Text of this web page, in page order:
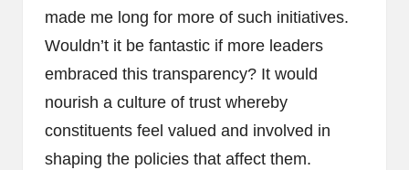
made me long for more of such initiatives.
Wouldn’t it be fantastic if more leaders
embraced this transparency? It would
nourish a culture of trust whereby
constituents feel valued and involved in
shaping the policies that affect them.